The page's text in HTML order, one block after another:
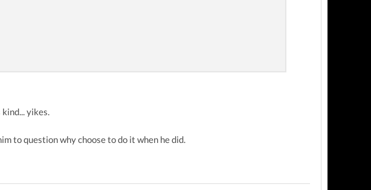
yikes.
to question why choose to do it when he did.